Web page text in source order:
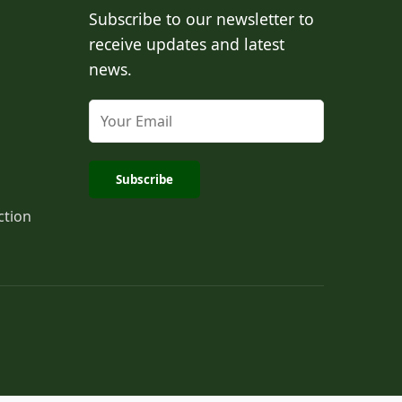
Subscribe to our newsletter to
receive updates and latest
news.
Subscribe